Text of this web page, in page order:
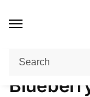
Home / Product